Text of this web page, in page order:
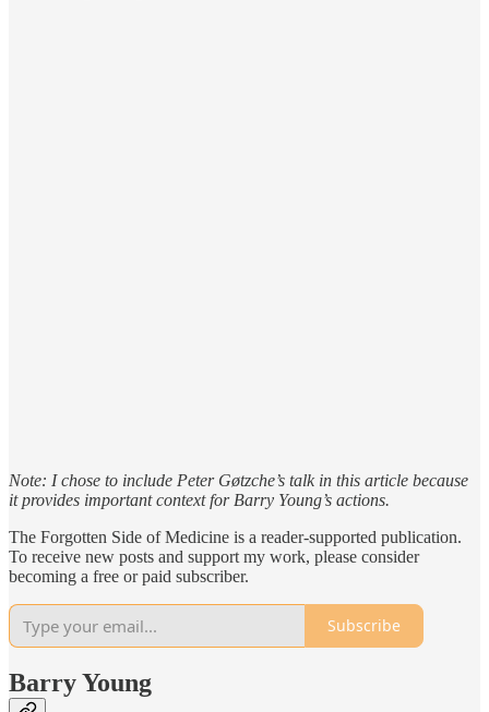
Note: I chose to include Peter Gøtzche’s talk in this article because
it provides important context for Barry Young’s actions.
The Forgotten Side of Medicine is a reader-supported publication.
To receive new posts and support my work, please consider
becoming a free or paid subscriber.
Subscribe
Barry Young